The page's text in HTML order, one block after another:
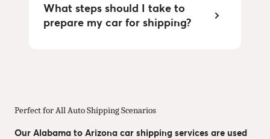
What steps should I take to
prepare my car for shipping?
Perfect for All Auto Shipping Scenarios
Our Alabama to Arizona car shipping services are used